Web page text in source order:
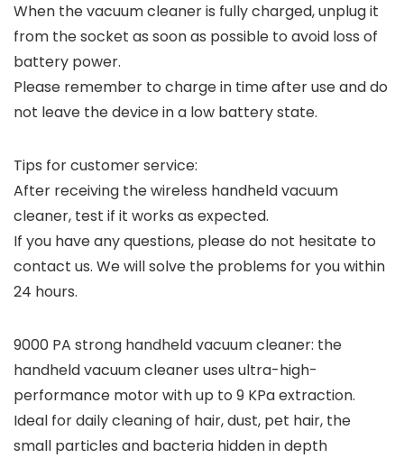
When the vacuum cleaner is fully charged, unplug it
from the socket as soon as possible to avoid loss of
battery power.
Please remember to charge in time after use and do
not leave the device in a low battery state.
Tips for customer service:
After receiving the wireless handheld vacuum
cleaner, test if it works as expected.
If you have any questions, please do not hesitate to
contact us. We will solve the problems for you within
24 hours.
9000 PA strong handheld vacuum cleaner: the
handheld vacuum cleaner uses ultra-high-
performance motor with up to 9 KPa extraction.
Ideal for daily cleaning of hair, dust, pet hair, the
small particles and bacteria hidden in depth